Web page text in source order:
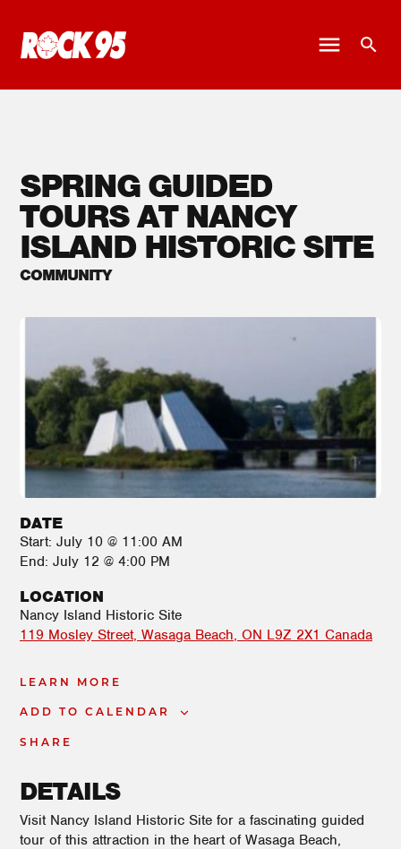
SPRING GUIDED
TOURS AT NANCY
ISLAND HISTORIC SITE
COMMUNITY
DATE
Start: July 10 @ 11:00 AM
End: July 12 @ 4:00 PM
LOCATION
Nancy Island Historic Site
119 Mosley Street Wasaga Beach, ON L9Z 2X1 Canada
LEARN MORE
ADD TO CALENDAR
SHARE
DETAILS
Visit Nancy Island Historic Site for a fascinating guided
tour of this attraction in the heart of Wasaga Beach,